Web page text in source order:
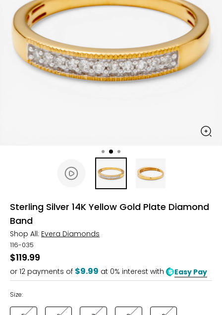
Sterling Silver 14K Yellow Gold Plate Diamond
Band
Shop All: Evera Diamonds
116-035
$119.99
or 12 payments of $9.99 at 0% interest with Easy Pay
Size: